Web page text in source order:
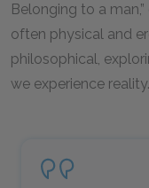
Belonging to a
often physical and
philosophical,
we experience reality.